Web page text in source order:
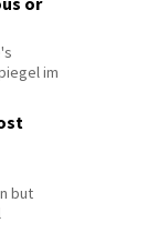
im
but